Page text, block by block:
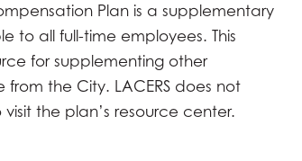
Plan is a supplementary
to all full-time employees. This
for supplementing other
the City. LACERS does not
visit the plan’s resource center.